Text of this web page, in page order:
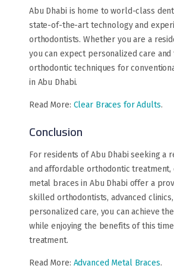
Abu Dhabi is home to world-class
state-of-the-art technology and
orthodontists. Whether you are a
you can expect personalized care
orthodontic techniques for
in Abu Dhabi.
Read More: Clear Braces for Adults.
Conclusion
For residents of Abu Dhabi seeking a
and affordable orthodontic treatment,
metal braces in Abu Dhabi offer a
skilled orthodontists, advanced clinics,
personalized care, you can achieve
while enjoying the benefits of this
treatment.
Read More: Advanced Metal Braces.